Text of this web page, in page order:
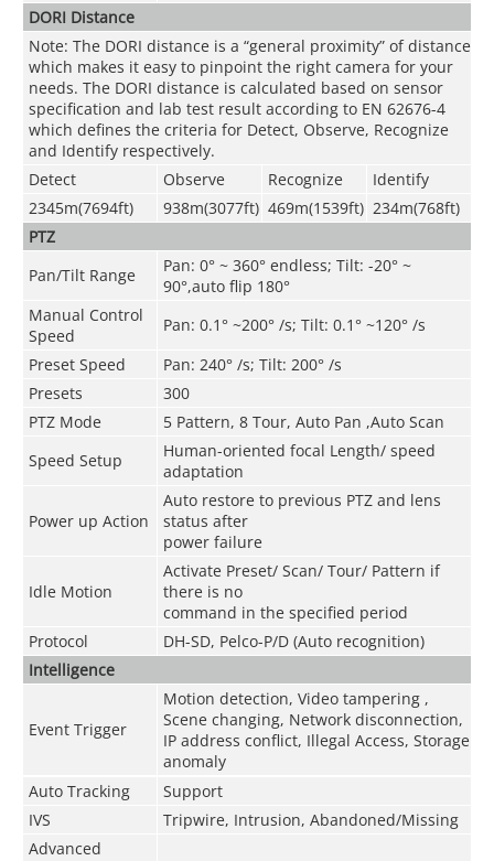
DORI Distance
Note: The DORI distance is a “general proximity” of distance
which makes it easy to pinpoint the right camera for your
needs. The DORI distance is calculated based on sensor
specification and lab test result according to EN 62676-4
which defines the criteria for Detect, Observe, Recognize
and Identify respectively.
Detect
Observe Recognize
Identify
2345m(7694ft)
938m(3077ft) 469m(1539ft) 234m(768ft)
PTZ
Pan/Tilt Range
Pan: 0° ~ 360° endless; Tilt: -20° ~
90°,auto flip 180°
Manual Control
Speed
Pan: 0.1° ~200° /s; Tilt: 0.1° ~120° /s
Preset Speed
Pan: 240° /s; Tilt: 200° /s
Presets
300
PTZ Mode
5 Pattern, 8 Tour, Auto Pan ,Auto Scan
Speed Setup
Human-oriented focal Length/ speed
adaptation
Power up Action
Auto restore to previous PTZ and lens
status after
power failure
Idle Motion
Activate Preset/ Scan/ Tour/ Pattern if
there is no
command in the specified period
Protocol
DH-SD, Pelco-P/D (Auto recognition)
Intelligence
Event Trigger
Motion detection, Video tampering ,
Scene changing, Network disconnection,
IP address conflict, Illegal Access, Storage
anomaly
Auto Tracking
Support
IVS
Tripwire, Intrusion, Abandoned/Missing
Advanced